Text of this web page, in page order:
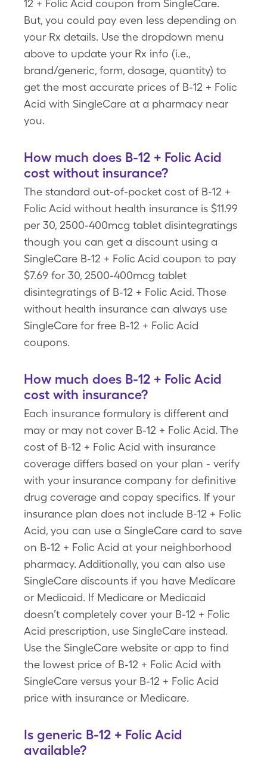
12 + Folic Acid coupon from SingleCare.
But, you could pay even less depending on
your Rx details. Use the dropdown menu
above to update your Rx info (i.e.,
brand/generic, form, dosage, quantity) to
get the most accurate prices of B-12 + Folic
Acid with SingleCare at a pharmacy near
you.
How much does B-12 + Folic Acid
cost without insurance?
The standard out-of-pocket cost of B-12 +
Folic Acid without health insurance is $11.99
per 30, 2500-400mcg tablet disintegratings
though you can get a discount using a
SingleCare B-12 + Folic Acid coupon to pay
$7.69 for 30, 2500-400mcg tablet
disintegratings of B-12 + Folic Acid. Those
without health insurance can always use
SingleCare for free B-12 + Folic Acid
coupons.
How much does B-12 + Folic Acid
cost with insurance?
Each insurance formulary is different and
may or may not cover B-12 + Folic Acid. The
cost of B-12 + Folic Acid with insurance
coverage differs based on your plan - verify
with your insurance company for definitive
drug coverage and copay specifics. If your
insurance plan does not include B-12 + Folic
Acid, you can use a SingleCare card to save
on B-12 + Folic Acid at your neighborhood
pharmacy. Additionally, you can also use
SingleCare discounts if you have Medicare
or Medicaid. If Medicare or Medicaid
doesn’t completely cover your B-12 + Folic
Acid prescription, use SingleCare instead.
Use the SingleCare website or app to find
the lowest price of B-12 + Folic Acid with
SingleCare versus your B-12 + Folic Acid
price with insurance or Medicare.
Is generic B-12 + Folic Acid
available?